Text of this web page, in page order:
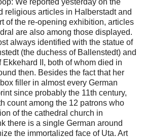
religious articles in Halberstadt and
of the re-opening exhibition, articles
are also among those displayed.
always identified with the statue of
(the duchess of Ballenstedt) and
Ekkehard II, both of whom died in
then. Besides the fact that her
filler in almost every German
since probably the 11th century,
count among the 12 patrons who
of the cathedral church in
there is a single German around
the immortalized face of Uta. Art